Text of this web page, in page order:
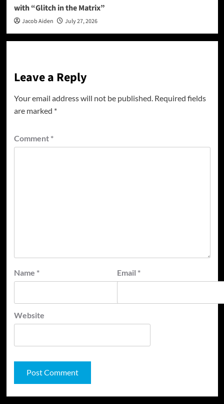
with “Glitch in the Matrix”
Jacob Aiden July 27, 2026
Leave a Reply
Your email address will not be published. Required fields
are marked *
Comment *
Name * Email *
Website